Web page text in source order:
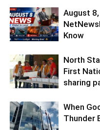
August
Know
North
First
sharing
When
Thunder